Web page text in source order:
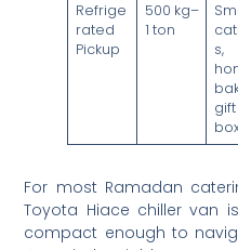
Refrige
rated
Pickup
500 kg–
1 ton
s,
gift
For most Ramadan
Toyota Hiace chiller van
compact enough to